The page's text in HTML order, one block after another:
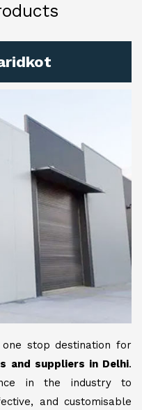
stop destination for
and suppliers in Delhi.
in the industry to
and customisable